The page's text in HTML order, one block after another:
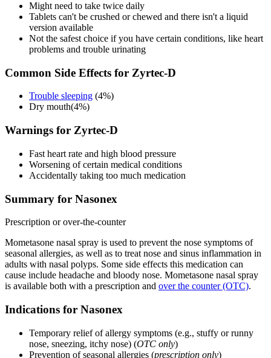
Might need to take twice daily
Tablets can't be crushed or chewed and there isn't a liquid
version available
Not the safest choice if you have certain conditions, like heart
problems and trouble urinating
Common Side Effects for Zyrtec-D
Trouble sleeping (4%)
Dry mouth(4%)
Warnings for Zyrtec-D
Fast heart rate and high blood pressure
Worsening of certain medical conditions
Accidentally taking too much medication
Summary for Nasonex
Prescription or over-the-counter
Mometasone nasal spray is used to prevent the nose symptoms of
seasonal allergies, as well as to treat nose and sinus inflammation in
adults with nasal polyps. Some side effects this medication can
cause include headache and bloody nose. Mometasone nasal spray
is available both with a prescription and over the counter (OTC).
Indications for Nasonex
Temporary relief of allergy symptoms (e.g., stuffy or runny
nose, sneezing, itchy nose) (OTC only)
Prevention of seasonal allergies (prescription only)